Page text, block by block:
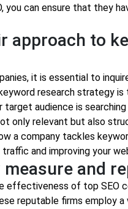
you can ensure that they
approach to
it is essential to
research strategy
audience is
only relevant but also
a company tackles
and improving your
and
effectiveness of top SEO
reputable firms